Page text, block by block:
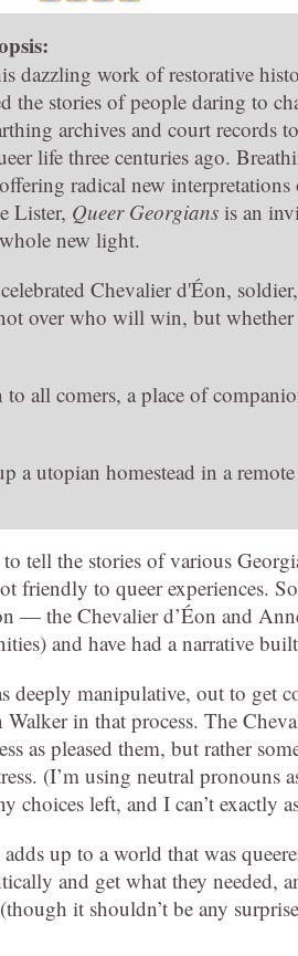
dazzling work of restorative
the stories of people daring to
archives and court records
life three centuries ago.
radical new interpretations
Lister, Queer Georgians is an
new light.
Chevalier d'Éon,
over who will win, but
all comers, a place of
a utopian homestead in a
to tell the stories of various
to queer experiences.
— the Chevalier d’Éon and
and have had a narrative
deeply manipulative, out to get
in that process. The
as pleased them, but rather
(I’m using neutral pronouns
choices left, and I can’t exactly
up to a world that was
and get what they needed,
it shouldn’t be any